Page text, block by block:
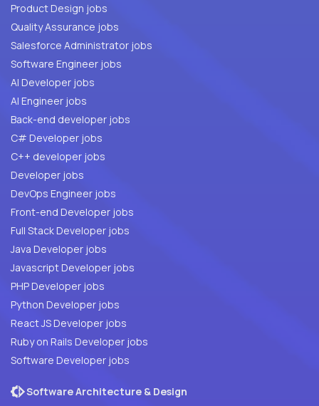
Product Design jobs
Quality Assurance jobs
Salesforce Administrator jobs
Software Engineer jobs
AI Developer jobs
AI Engineer jobs
Back-end developer jobs
C# Developer jobs
C++ developer jobs
Developer jobs
DevOps Engineer jobs
Front-end Developer jobs
Full Stack Developer jobs
Java Developer jobs
Javascript Developer jobs
PHP Developer jobs
Python Developer jobs
React JS Developer jobs
Ruby on Rails Developer jobs
Software Developer jobs
Software Architecture & Design